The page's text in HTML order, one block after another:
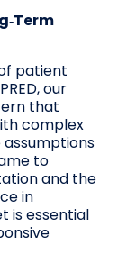
patient
our
that
complex
to
and the
in
is essential